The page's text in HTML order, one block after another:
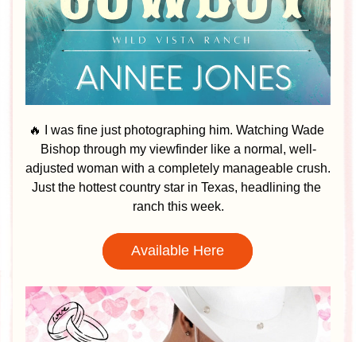
🔥 I was fine just photographing him. Watching Wade
Bishop through my viewfinder like a normal, well-
adjusted woman with a completely manageable crush.
Just the hottest country star in Texas, headlining the
ranch this week.
Available Here